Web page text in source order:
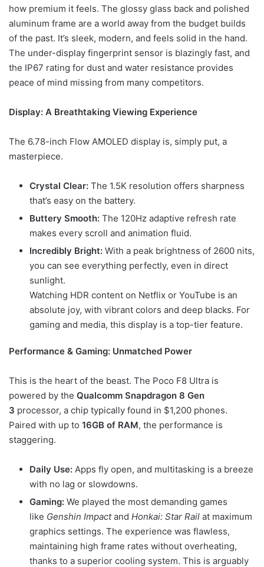
how premium it feels. The glossy glass back and polished
aluminum frame are a world away from the budget builds
of the past. It’s sleek, modern, and feels solid in the hand.
The under-display fingerprint sensor is blazingly fast, and
the IP67 rating for dust and water resistance provides
peace of mind missing from many competitors.
Display: A Breathtaking Viewing Experience
The 6.78-inch Flow AMOLED display is, simply put, a
masterpiece.
Crystal Clear: The 1.5K resolution offers sharpness
that’s easy on the battery.
Buttery Smooth: The 120Hz adaptive refresh rate
makes every scroll and animation fluid.
Incredibly Bright: With a peak brightness of 2600 nits,
you can see everything perfectly, even in direct
sunlight.
Watching HDR content on Netflix or YouTube is an
absolute joy, with vibrant colors and deep blacks. For
gaming and media, this display is a top-tier feature.
Performance & Gaming: Unmatched Power
This is the heart of the beast. The Poco F8 Ultra is
powered by the Qualcomm Snapdragon 8 Gen
3 processor, a chip typically found in $1,200 phones.
Paired with up to 16GB of RAM, the performance is
staggering.
Daily Use: Apps fly open, and multitasking is a breeze
with no lag or slowdowns.
Gaming: We played the most demanding games
like Genshin Impactand Honkai: Star Rail at maximum
graphics settings. The experience was flawless,
maintaining high frame rates without overheating,
thanks to a superior cooling system. This is arguably